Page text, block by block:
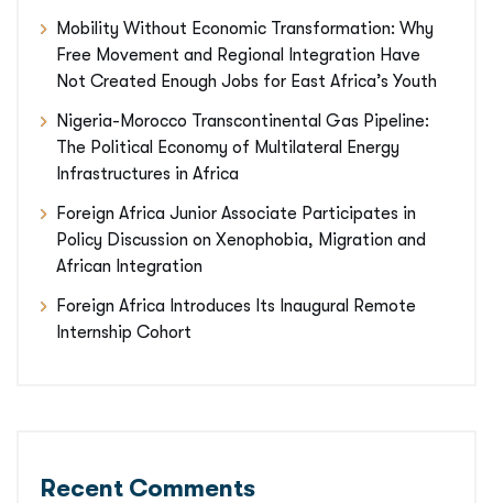
Mobility Without Economic Transformation: Why
Free Movement and Regional Integration Have
Not Created Enough Jobs for East Africa’s Youth
Nigeria-Morocco Transcontinental Gas Pipeline:
The Political Economy of Multilateral Energy
Infrastructures in Africa
Foreign Africa Junior Associate Participates in
Policy Discussion on Xenophobia, Migration and
African Integration
Foreign Africa Introduces Its Inaugural Remote
Internship Cohort
Recent Comments